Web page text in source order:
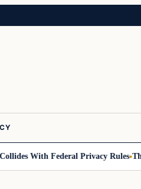
With Federal Privacy Rules The